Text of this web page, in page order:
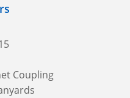
Coupling